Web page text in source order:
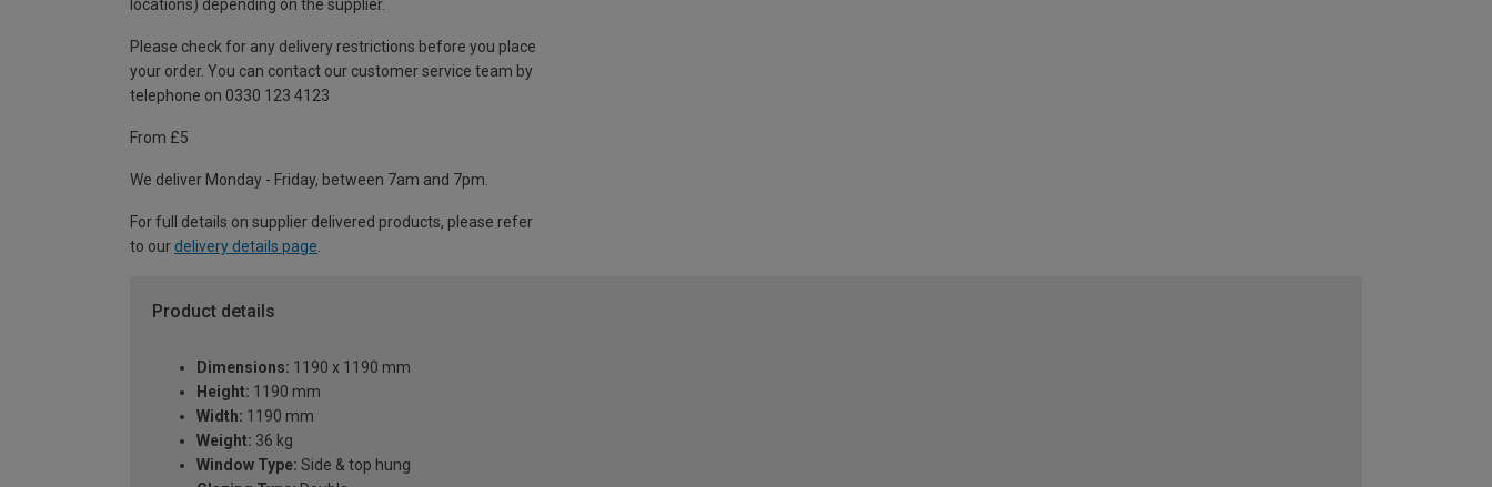
locations) depending on the supplier.
Please check for any delivery restrictions before you place
your order. You can contact our customer service team by
telephone on 0330 123 4123
From £5
We deliver Monday - Friday, between 7am and 7pm.
For full details on supplier delivered products, please refer
to our delivery details page
Product details
Dimensions: 1190 x 1190 mm
Height: 1190 mm
Width: 1190 mm
Weight: 36 kg
Window Type: Side & top hung